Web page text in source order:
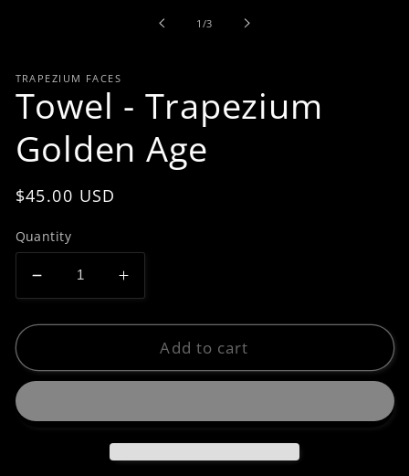
1 /of
3
TRAPEZIUM FACES
Towel - Trapezium
Golden Age
Regular
$45.00 USD
Quantity
Decrease
quantity
for
-
Increase
quantity
for
Towel
-
Add to cart